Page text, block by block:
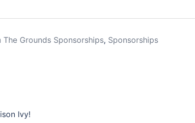
The Grounds Sponsorships, Sponsorships
Ivy!